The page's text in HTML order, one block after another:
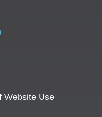
Website Use